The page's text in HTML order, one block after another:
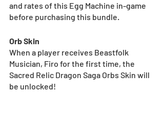
and rates of this Egg Machine in-game
before purchasing this bundle.
Orb Skin
When a player receives Beastfolk
Musician, Firo for the first time, the
Sacred Relic Dragon Saga Orbs Skin will
be unlocked!